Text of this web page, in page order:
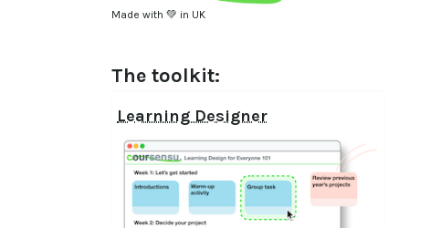
Made with 💚 in UK
The toolkit:
Learning Designer